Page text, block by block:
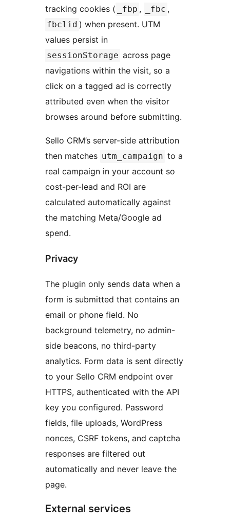
tracking cookies (
_fbp , _fbc ,
fbclid ) when present. UTM
values persist in
sessionStorage across page
navigations within the visit, so a
click on a tagged ad is correctly
attributed even when the visitor
browses around before submitting.
Sello CRM’s server-side attribution
then matches utm_campaign to a
real campaign in your account so
cost-per-lead and ROI are
calculated automatically against
the matching Meta/Google ad
spend.
Privacy
The plugin only sends data when a
form is submitted that contains an
email or phone field. No
background telemetry, no admin-
side beacons, no third-party
analytics. Form data is sent directly
to your Sello CRM endpoint over
HTTPS, authenticated with the API
key you configured. Password
fields, file uploads, WordPress
nonces, CSRF tokens, and captcha
responses are filtered out
automatically and never leave the
page.
External services